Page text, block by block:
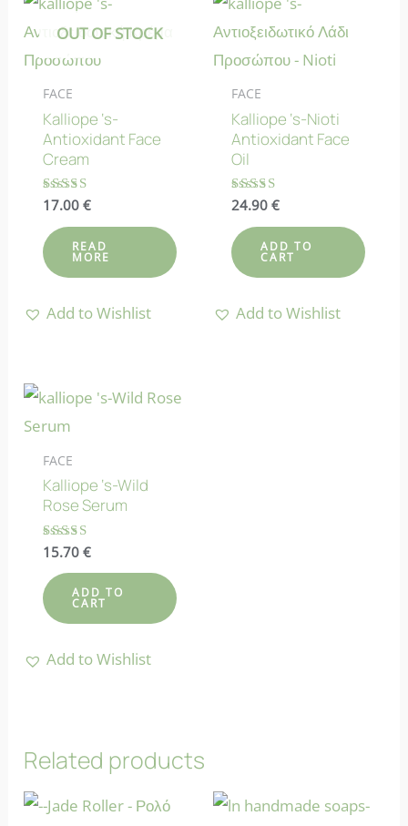
OUT OF STOCK
FACE
Kalliope ‘s-
Antioxidant Face
Cream
Rated
out of 5
17.00 €
READ
MORE
Add to Wishlist
FACE
Kalliope ‘s-Nioti
Antioxidant Face
Oil
Rated
out of 5
24.90€
ADD TO
CART
Add to Wishlist
FACE
Kalliope ‘s-Wild
Rose Serum
Rated
out of 5
15.70 €
ADD TO
CART
Add to Wishlist
Related products